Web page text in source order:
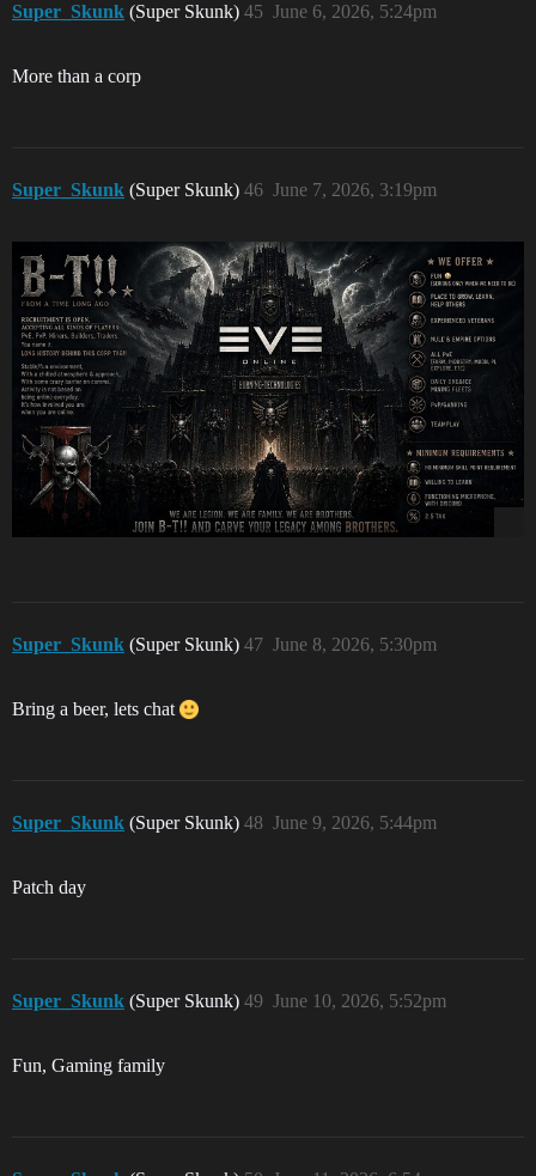
Super_Skunk (Super Skunk) June 6, 2026, 5:24pm
45
More than a corp
Super_Skunk (Super Skunk) June 7, 2026, 3:19pm
46
Super_Skunk (Super Skunk) June 8, 2026, 5:30pm
47
Bring a beer, lets chat
Super_Skunk (Super Skunk) June 9, 2026, 5:44pm
48
Patch day
Super_Skunk (Super Skunk) June 10, 2026, 5:52pm
49
Fun, Gaming family